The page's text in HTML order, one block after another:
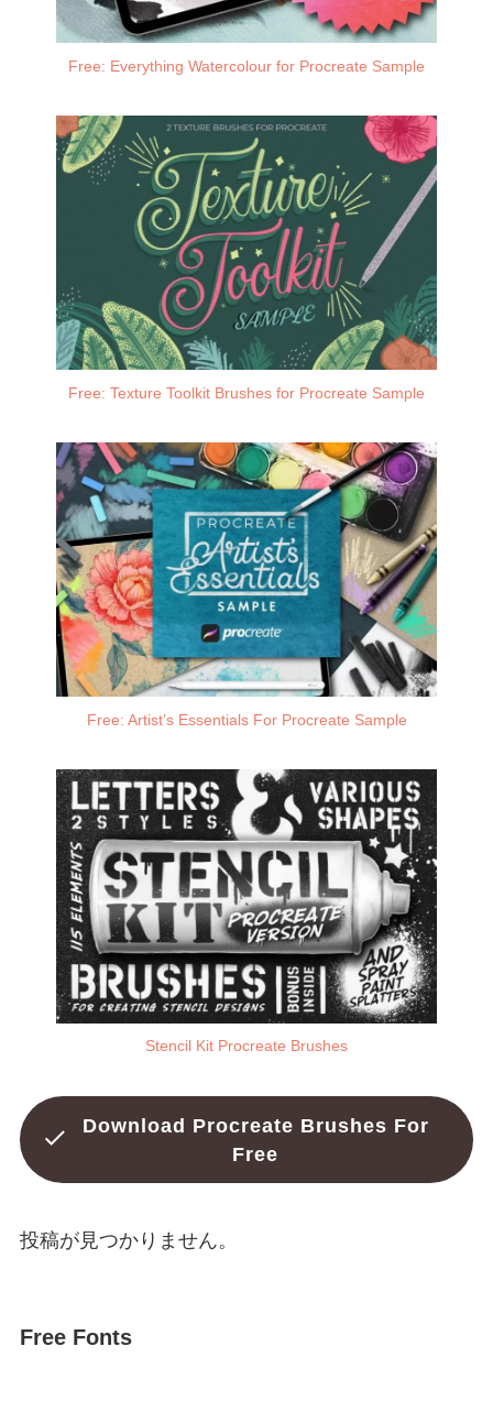
Free: Everything Watercolour for Procreate Sample
Free: Texture Toolkit Brushes for Procreate Sample
Free: Artist’s Essentials For Procreate Sample
Stencil Kit Procreate Brushes
Download Procreate Brushes For
Free
投稿が見つかりません。
Free Fonts